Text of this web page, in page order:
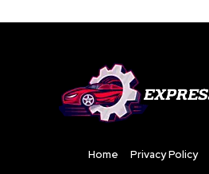
Home Privacy Policy